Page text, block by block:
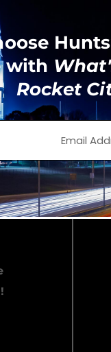
View on
with
Rocket